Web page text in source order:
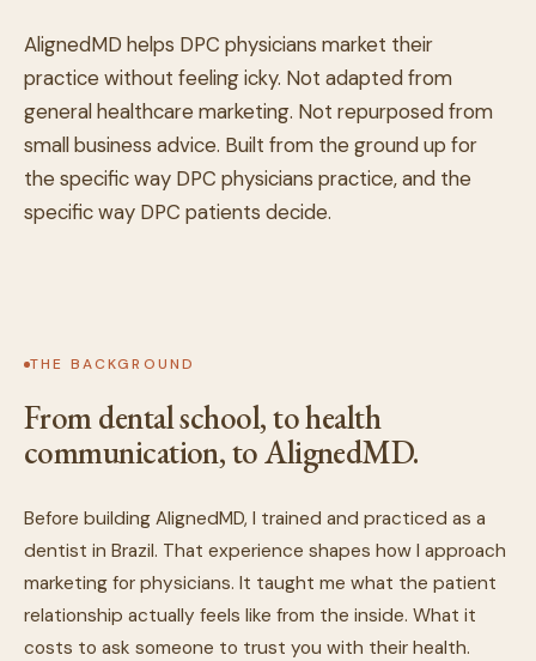
AlignedMD helps DPC physicians market their
practice without feeling icky. Not adapted from
general healthcare marketing. Not repurposed from
small business advice. Built from the ground up for
the specific way DPC physicians practice, and the
specific way DPC patients decide.
THE BACKGROUND
From dental school, to health
communication, to AlignedMD.
Before building AlignedMD, I trained and practiced as a
dentist in Brazil. That experience shapes how I approach
marketing for physicians. It taught me what the patient
relationship actually feels like from the inside. What it
costs to ask someone to trust you with their health.